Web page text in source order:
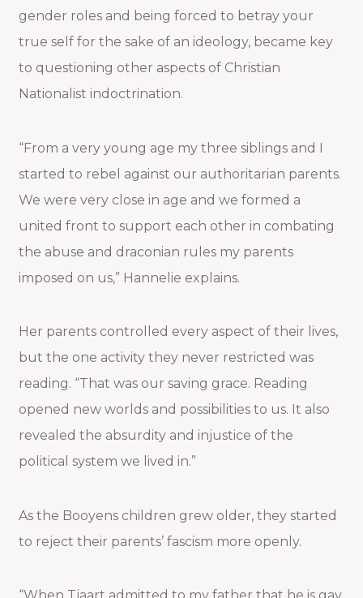
gender roles and being forced to betray your
true self for the sake of an ideology, became key
to questioning other aspects of Christian
Nationalist indoctrination.
“From a very young age my three siblings and I
started to rebel against our authoritarian parents.
We were very close in age and we formed a
united front to support each other in combating
the abuse and draconian rules my parents
imposed on us,” Hannelie explains.
Her parents controlled every aspect of their lives,
but the one activity they never restricted was
reading. “That was our saving grace. Reading
opened new worlds and possibilities to us. It also
revealed the absurdity and injustice of the
political system we lived in.”
As the Booyens children grew older, they started
to reject their parents’ fascism more openly.